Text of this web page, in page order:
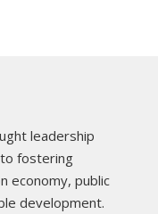
leadership
fostering
economy, public
development.